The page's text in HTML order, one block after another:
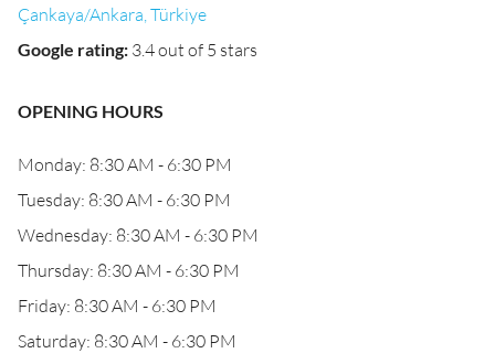
Çankaya/Ankara, Türkiye
Google rating: 3.4 out of 5 stars
OPENING HOURS
Monday: 8:30 AM - 6:30 PM
Tuesday: 8:30 AM - 6:30 PM
Wednesday: 8:30 AM - 6:30 PM
Thursday: 8:30 AM - 6:30 PM
Friday: 8:30 AM - 6:30 PM
Saturday: 8:30 AM - 6:30 PM